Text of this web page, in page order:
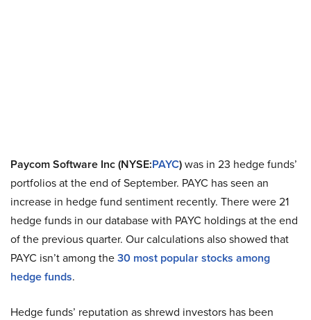
Paycom Software Inc (NYSE:PAYC)was in 23 hedge funds’
portfolios at the end of September. PAYC has seen an
increase in hedge fund sentiment recently. There were 21
hedge funds in our database with PAYC holdings at the end
of the previous quarter. Our calculations also showed that
PAYC isn’t among the30 most popular stocks among
hedge funds.
Hedge funds’ reputation as shrewd investors has been